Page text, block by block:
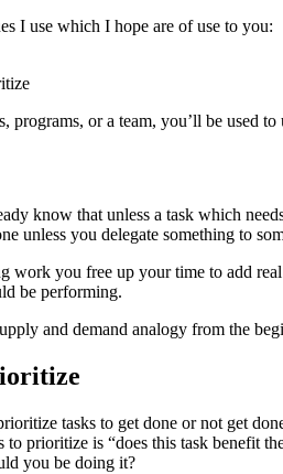
I use which I hope are of use to you:
programs, or a team, you’ll be used
know that unless a task which
unless you delegate something to
work you free up your time to add
be performing.
and demand analogy from the
tasks to get done or not get
to prioritize is “does this task benefit
you be doing it?